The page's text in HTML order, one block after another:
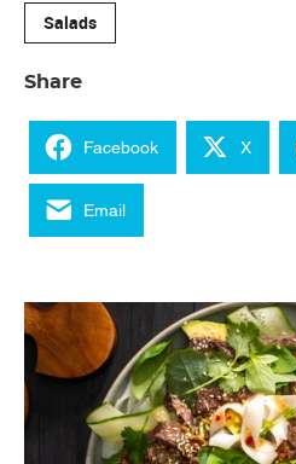
Salads
Share
Facebook X
Email